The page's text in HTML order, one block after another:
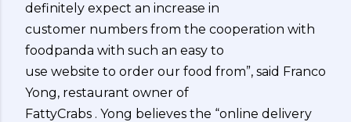
definitely expect an increase in
customer numbers from the cooperation with
foodpanda with such an easy to
use website to order our food from”, said Franco
Yong, restaurant owner of
FattyCrabs . Yong believes the “online delivery